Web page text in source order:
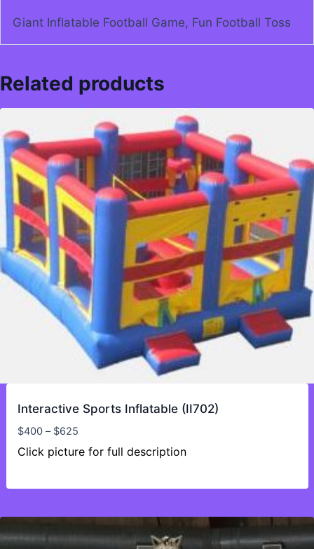
Giant Inflatable Football Game, Fun Football Toss
Related products
Interactive Sports Inflatable (II702)
$400 – $625Price
range:
Click picture for full description